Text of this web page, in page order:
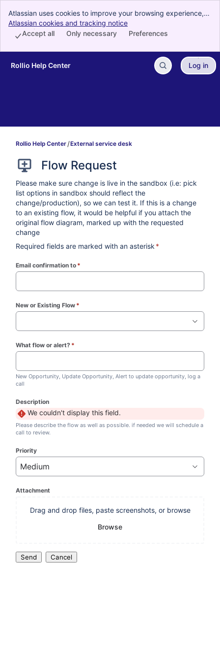
Atlassian uses cookies to improve your browsing experience,
perform analytics and research, and conduct advertising.
Accept all cookies to indicate that you agree to our use of
Atlassian cookies and tracking notice
Preferences
Only necessary
Accept all
Skip to Main Content
Rollio Help Center Log in
Rollio Help Center External service desk
Flow Request
Please make sure change is live in the sandbox (i.e: pick
list options in sandbox should reflect the
change/production), so we can test it. If this is a change
to an existing flow, it would be helpful if you attach the
original flow diagram, marked up with the requested
change
Required fields are marked with an asterisk *
Email confirmation to *
New or Existing Flow *
What flow or alert? *
New Opportunity, Update Opportunity, Alert to update opportunity, log a
call
Description
We couldn't display this field.
Please describe the flow as well as possible. if needed we will schedule a
call to review.
Priority
Medium
Attachment
Drag and drop files, paste screenshots, or browse
Browse
Send Cancel